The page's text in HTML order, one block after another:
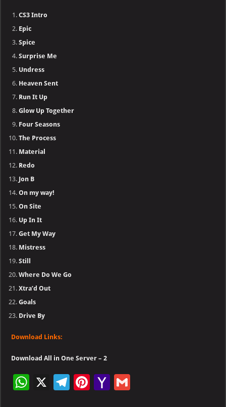
CS3 Intro
Epic
Spice
Surprise Me
Undress
Heaven Sent
Run It Up
Glow Up Together
Four Seasons
The Process
Material
Redo
Jon B
On my way!
On Site
Up In It
Get My Way
Mistress
Still
Where Do We Go
Xtra’d Out
Goals
Drive By
Download Links:
Download All in One Server – 2
W X
Te Pi Ya